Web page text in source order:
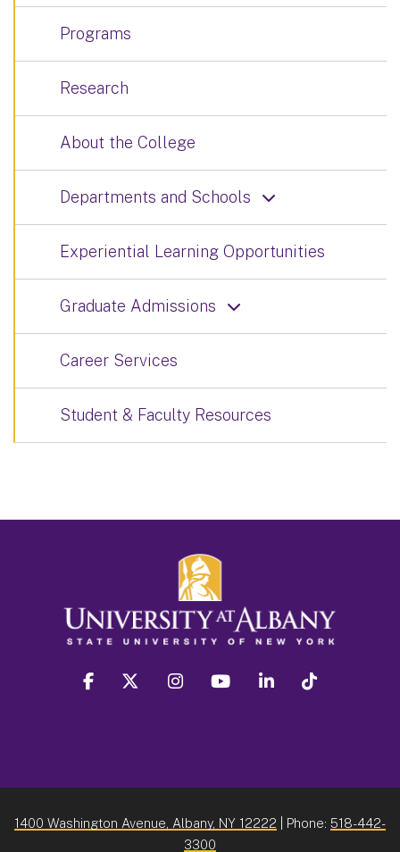
Programs
Research
About the College
Departments and Schools
Experiential Learning Opportunities
Graduate Admissions
Career Services
Student & Faculty Resources
facebook twitter instagram youtube linkedin
1400 Washington Avenue, Albany, NY 12222 | Phone: 518-442-
3300